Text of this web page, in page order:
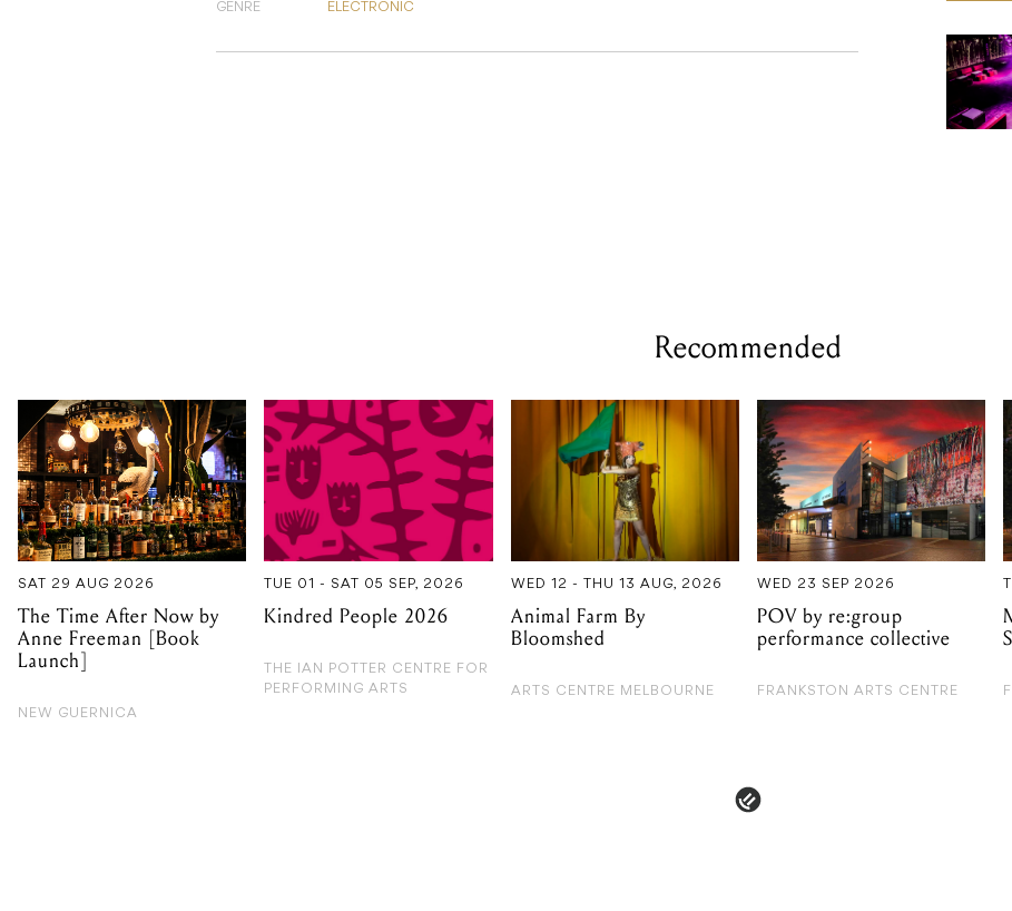
GENRE
ELECTRONIC
Recommended
SAT 29 AUG 2026
The Time After Now by
Anne Freeman [Book
Launch]
NEW GUERNICA
TUE 01 - SAT 05 SEP, 2026
Kindred People 2026
THE IAN POTTER CENTRE FOR
PERFORMING ARTS
WED 12 - THU 13 AUG, 2026
Animal Farm By
Bloomshed
ARTS CENTRE MELBOURNE
WED 23 SEP 2026
POV by re:group
performance collective
FRANKSTON ARTS CENTRE